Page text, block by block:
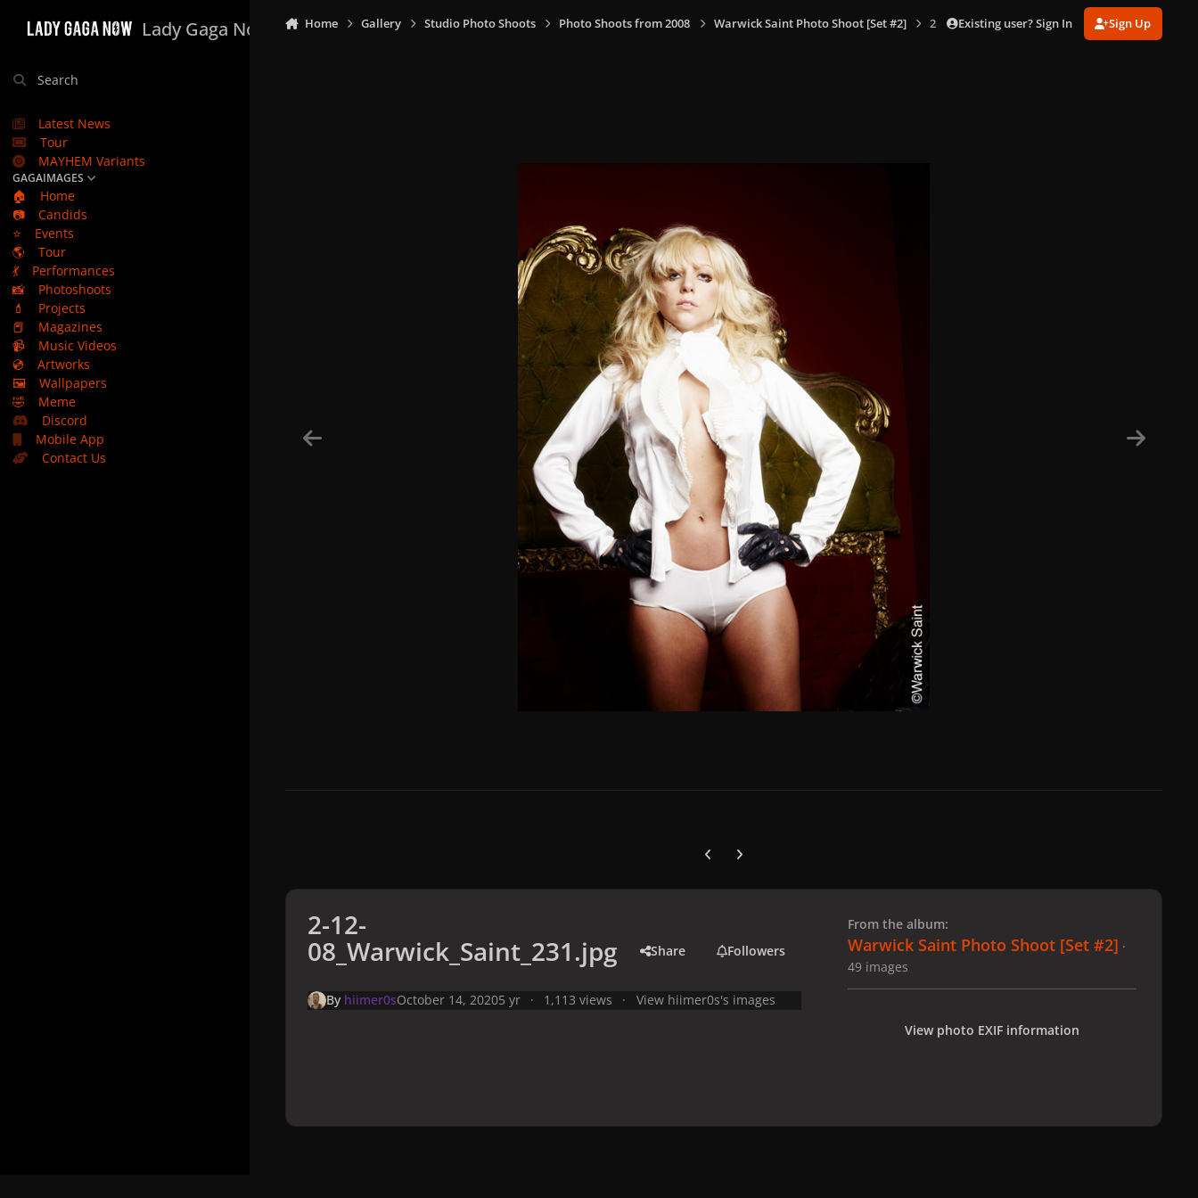
Lady Gaga Now
Search
Latest News
Tour
MAYHEM Variants
GAGAIMAGES
🏠
Home
📷
Candids
⭐
Events
🌎
Tour
💃
Performances
📸
Photoshoots
💄
Projects
📕
Magazines
📹
Music Videos
💿
Artworks
🖼️
Wallpapers
🤣
Meme
Discord
Mobile App
Contact Us
Home Gallery Studio Photo Shoots Photo Shoots from 2008 Warwick Saint Photo Shoot [Set #2] 2-12-08_Warwick_Saint_231.jpg
Existing user? Sign In Sign Up
Previous carousel slide
Next carousel slide
2-12-
08_Warwick_Saint_231.jpg Share Followers
By hiimer0sOctober 14, 20205 yr 1,113 views View hiimer0s's images
From the album:
Warwick Saint Photo Shoot [Set #2] ·
49 images
View photo EXIF information